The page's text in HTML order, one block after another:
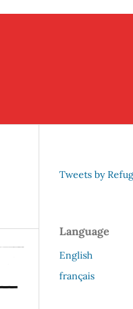
Tweets by
Language
English
français